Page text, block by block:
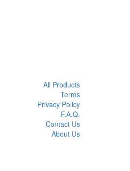
All Products
Terms
Privacy Policy
F.A.Q.
Contact Us
About Us